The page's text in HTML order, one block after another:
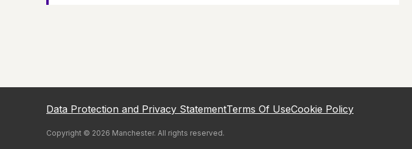
Data Protection and Privacy StatementTerms Of UseCookie Policy
Copyright © 2026 Manchester. All rights reserved.